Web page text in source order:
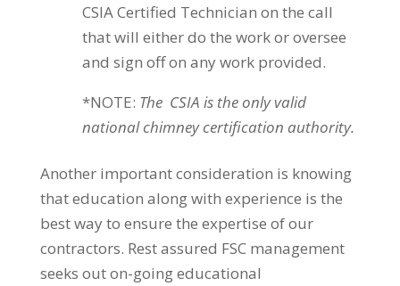
CSIA Certified Technician on the call
that will either do the work or oversee
and sign off on any work provided.
*NOTE: The CSIA is the only valid
national chimney certification authority.
Another important consideration is knowing
that education along with experience is the
best way to ensure the expertise of our
contractors. Rest assured FSC management
seeks out on-going educational